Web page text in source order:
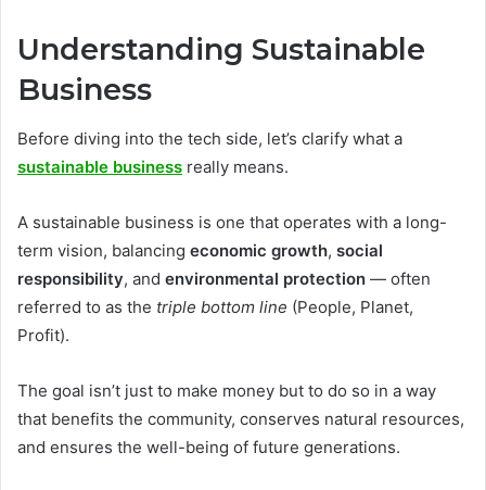
Understanding Sustainable
Business
Before diving into the tech side, let’s clarify what a
sustainable business really means.
A sustainable business is one that operates with a long-
term vision, balancing economic growth, social
responsibility, and environmental protection — often
referred to as the triple bottom line (People, Planet,
Profit).
The goal isn’t just to make money but to do so in a way
that benefits the community, conserves natural resources,
and ensures the well-being of future generations.